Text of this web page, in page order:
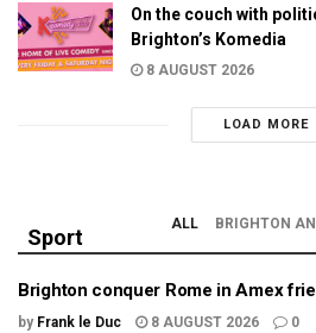
On the couch with
Brighton’s Komedia
8 AUGUST 2026
LOAD MORE
Sport
ALL BRIGHTON
Brighton conquer Rome in Amex
by Frank le Duc 8 AUGUST 2026 0